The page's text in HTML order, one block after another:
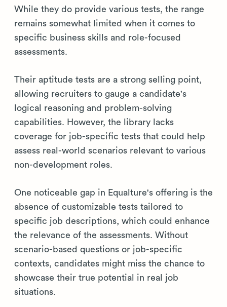
While they do provide various tests, the range
remains somewhat limited when it comes to
specific business skills and role-focused
assessments.
Their aptitude tests are a strong selling point,
allowing recruiters to gauge a candidate's
logical reasoning and problem-solving
capabilities. However, the library lacks
coverage for job-specific tests that could help
assess real-world scenarios relevant to various
non-development roles.
One noticeable gap in Equalture's offering is the
absence of customizable tests tailored to
specific job descriptions, which could enhance
the relevance of the assessments. Without
scenario-based questions or job-specific
contexts, candidates might miss the chance to
showcase their true potential in real job
situations.